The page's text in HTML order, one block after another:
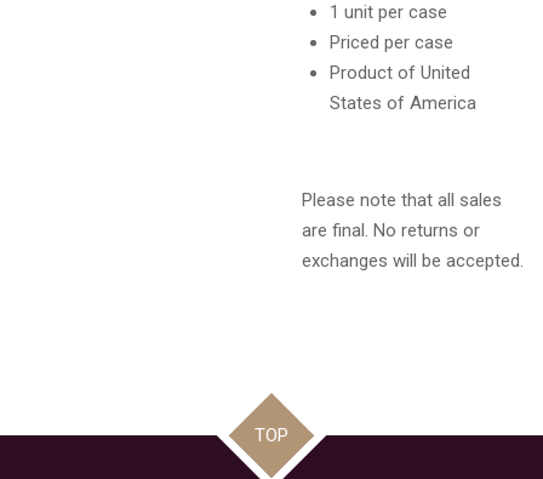
1 unit per case
Priced per case
Product of United
States of America
Please note that all sales
are final. No returns or
exchanges will be accepted.
TOP